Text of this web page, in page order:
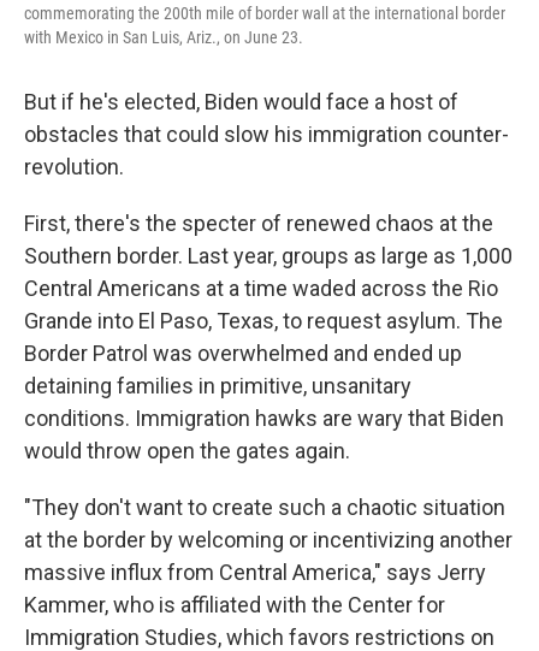
commemorating the 200th mile of border wall at the international border
with Mexico in San Luis, Ariz., on June 23.
But if he's elected, Biden would face a host of
obstacles that could slow his immigration counter-
revolution.
First, there's the specter of renewed chaos at the
Southern border. Last year, groups as large as 1,000
Central Americans at a time waded across the Rio
Grande into El Paso, Texas, to request asylum. The
Border Patrol was overwhelmed and ended up
detaining families in primitive, unsanitary
conditions. Immigration hawks are wary that Biden
would throw open the gates again.
"They don't want to create such a chaotic situation
at the border by welcoming or incentivizing another
massive influx from Central America," says Jerry
Kammer, who is affiliated with the Center for
Immigration Studies, which favors restrictions on